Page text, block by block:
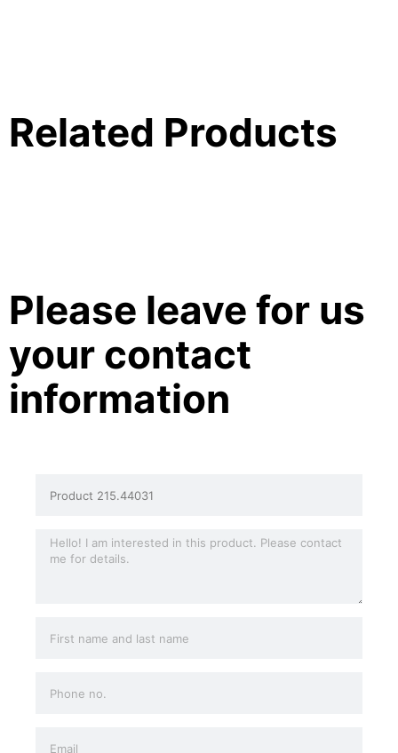
Related Products
Please leave for us
your contact
information